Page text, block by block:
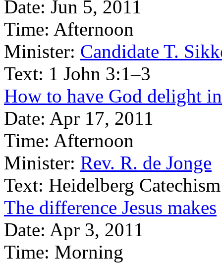
Date: Jun 5, 2011
Time: Afternoon
Minister: Candidate T.
Text: 1 John 3:1–3
How to have God delight
Date: Apr 17, 2011
Time: Afternoon
Minister: Rev. R. de Jonge
Text: Heidelberg
The difference Jesus makes
Date: Apr 3, 2011
Time: Morning